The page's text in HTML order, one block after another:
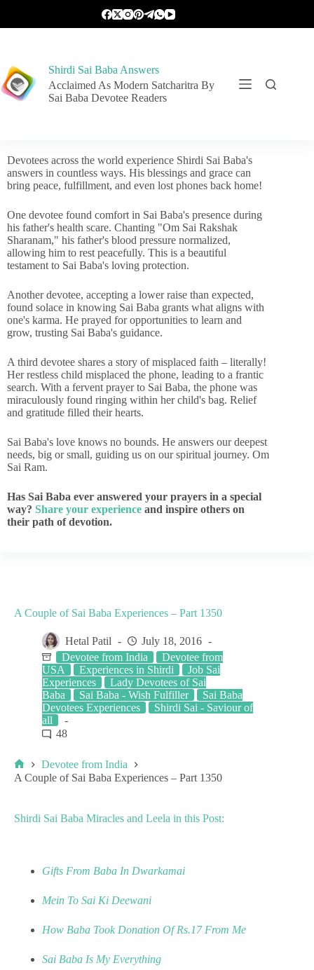
Shirdi Sai Baba Answers
Acclaimed As Modern Satcharitra By
Sai Baba Devotee Readers
Devotees across the world experience Shirdi Sai Baba's
answers in countless ways. His blessings and grace can
bring peace, fulfillment, and even lost phones back home!
One devotee found comfort in Sai Baba's presence during
his father's health scare. Chanting "Om Sai Rakshak
Sharanam," his father's blood pressure normalized,
allowing him to rest peacefully. This is a beautiful
testament to Sai Baba's loving protection.
Another devotee, accepting a lower raise than expected,
found solace in knowing Sai Baba grants what aligns with
one's karma. He prayed for opportunities to learn and
grow, trusting Sai Baba's guidance.
A third devotee shares a story of misplaced faith – literally!
Her restless child misplaced the phone, leading to a frantic
search. With a fervent prayer to Sai Baba, the phone was
miraculously found ringing within her child's bag. Relief
and gratitude filled their hearts.
Sai Baba's love knows no bounds. He answers our deepest
needs, big or small, guiding us on our spiritual journey. Om
Sai Ram.
Has Sai Baba ever answered your prayers in a special
way? Share your experience and inspire others on
their path of devotion.
A Couple of Sai Baba Experiences – Part 1350
Hetal Patil
July 18, 2016
Devotee from India
Devotee from
USA
Experiences in Shirdi
Job Sai
Experiences
Lady Devotees of Sai
Baba
Sai Baba - Wish Fulfiller
Sai Baba
Devotees Experiences
Shirdi Sai - Saviour of
all
48
Devotee from India
A Couple of Sai Baba Experiences – Part 1350
Shirdi Sai Baba Miracles and Leela in this Post:
Gifts From Baba In Dwarkamai
Mein To Sai Ki Deewani
How Baba Took Donation Of Rs.17 From Me
Sai Baba Is My Everything